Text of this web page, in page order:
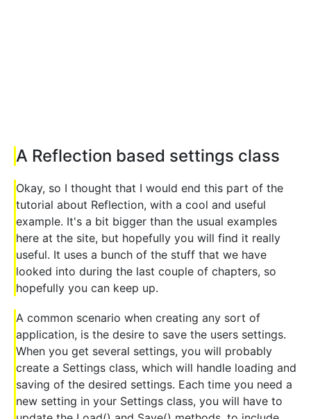
A Reflection based settings class
Okay, so I thought that I would end this part of the
tutorial about Reflection, with a cool and useful
example. It's a bit bigger than the usual examples
here at the site, but hopefully you will find it really
useful. It uses a bunch of the stuff that we have
looked into during the last couple of chapters, so
hopefully you can keep up.
A common scenario when creating any sort of
application, is the desire to save the users settings.
When you get several settings, you will probably
create a Settings class, which will handle loading and
saving of the desired settings. Each time you need a
new setting in your Settings class, you will have to